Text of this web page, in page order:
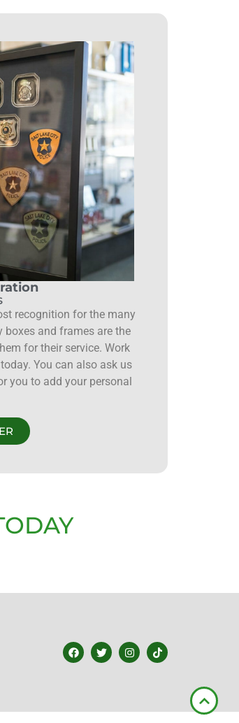
recognition for the many
boxes and frames are the
for their service. Work
You can also ask us
you to add your personal